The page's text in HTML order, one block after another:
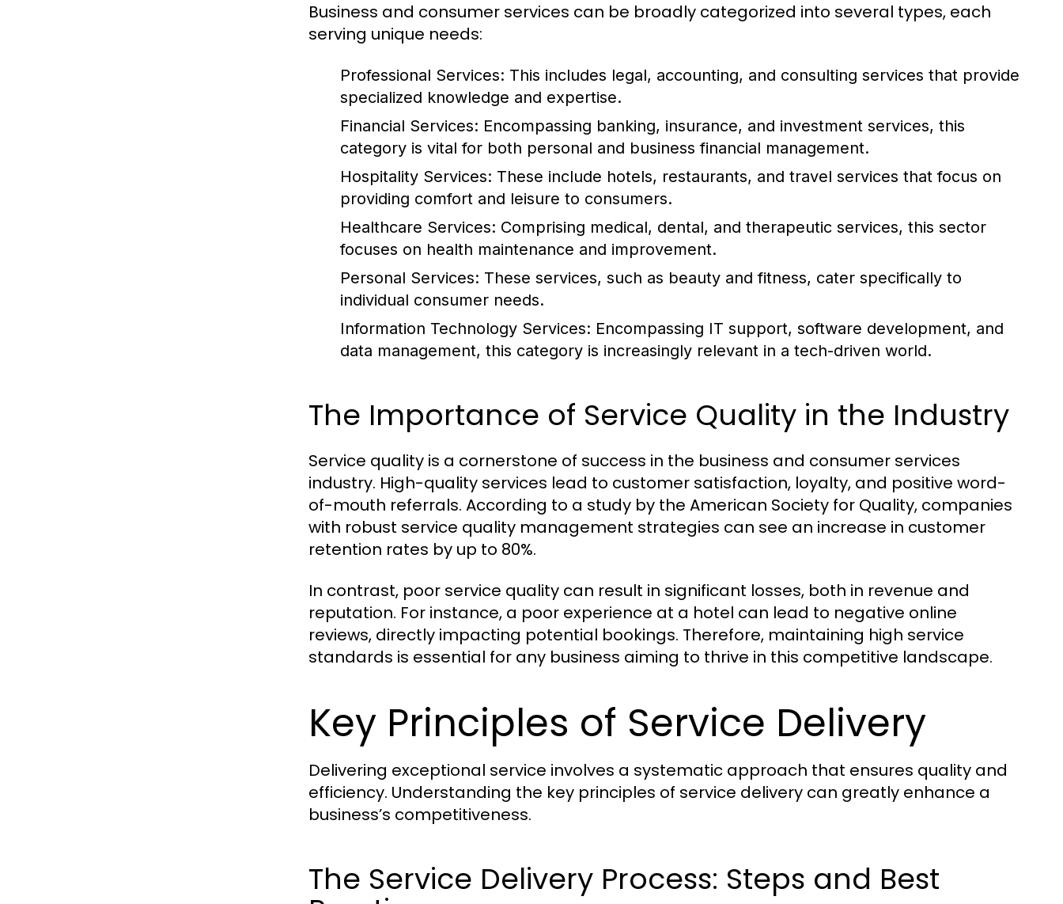
Business and consumer services can be broadly categorized into several types, each
serving unique needs:
Professional Services: This includes legal, accounting, and consulting services that provide
specialized knowledge and expertise.
Financial Services: Encompassing banking, insurance, and investment services, this
category is vital for both personal and business financial management.
Hospitality Services: These include hotels, restaurants, and travel services that focus on
providing comfort and leisure to consumers.
Healthcare Services: Comprising medical, dental, and therapeutic services, this sector
focuses on health maintenance and improvement.
Personal Services: These services, such as beauty and fitness, cater specifically to
individual consumer needs.
Information Technology Services: Encompassing IT support, software development, and
data management, this category is increasingly relevant in a tech-driven world.
The Importance of Service Quality in the Industry
Service quality is a cornerstone of success in the business and consumer services
industry. High-quality services lead to customer satisfaction, loyalty, and positive word-
of-mouth referrals. According to a study by the American Society for Quality, companies
with robust service quality management strategies can see an increase in customer
retention rates by up to 80%.
In contrast, poor service quality can result in significant losses, both in revenue and
reputation. For instance, a poor experience at a hotel can lead to negative online
reviews, directly impacting potential bookings. Therefore, maintaining high service
standards is essential for any business aiming to thrive in this competitive landscape.
Key Principles of Service Delivery
Delivering exceptional service involves a systematic approach that ensures quality and
efficiency. Understanding the key principles of service delivery can greatly enhance a
business’s competitiveness.
The Service Delivery Process: Steps and Best